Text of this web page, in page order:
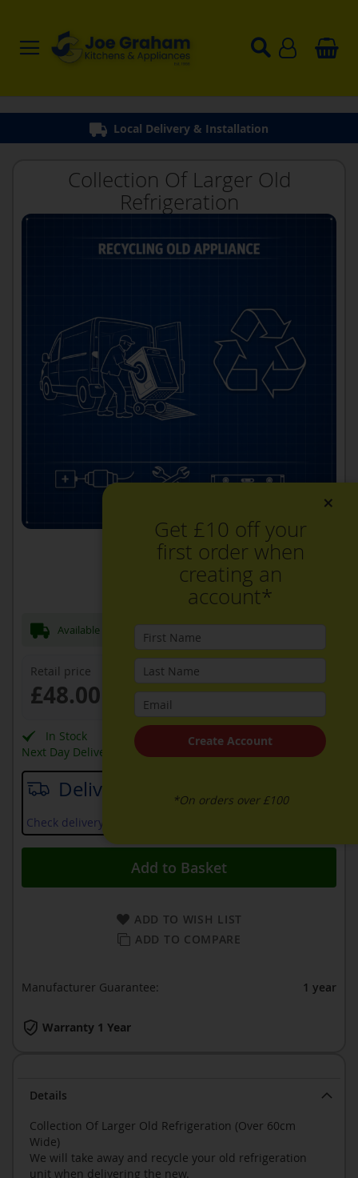
Local Delivery & Installation
Details
Collection Of Larger Old Refrigeration (Over 60cm
Wide)
We will take away and recycle your old refrigeration
unit when delivering the new.
Collection Of Larger Old
Refrigeration
Delivery date
Check delivery services and prices available in your area
Retail price
£48.00
In Stock
Next Day Delivery Available
ADD TO WISH LIST
ADD TO COMPARE
Add to Basket
Warranty 1 Year
Manufacturer Guarantee: 1 year
Available Now for next day Delivery
×
Get £10 off your
first order when
creating an
account*
Create Account
*On orders over £100